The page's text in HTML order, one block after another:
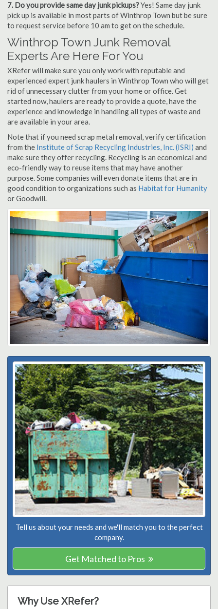
7. Do you provide same day junk pickups?Yes! Same day junk
pick up is available in most parts of Winthrop Town but be sure
to request service before 10 am to get on the schedule.
Winthrop Town Junk Removal
Experts Are Here For You
XRefer will make sure you only work with reputable and
experienced expert junk haulers in Winthrop Town who will get
rid of unnecessary clutter from your home or office. Get
started now, haulers are ready to provide a quote, have the
experience and knowledge in handling all types of waste and
are available in your area.
Note that if you need scrap metal removal, verify certification
from the Institute of Scrap Recycling Industries, Inc. (ISRI) and
make sure they offer recycling. Recycling is an economical and
eco-friendly way to reuse items that may have another
purpose. Some companies will even donate items that are in
good condition to organizations such as Habitat for Humanity
or Goodwill.
Tell us about your needs and we'll match you to the perfect
company.
Get Matched to Pros
Why Use XRefer?